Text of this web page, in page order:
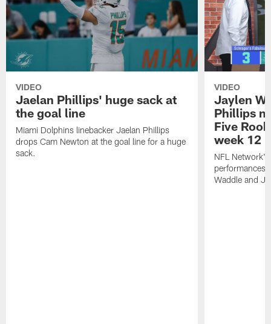
VIDEO
Jaelan Phillips' huge sack at
the goal line
Miami Dolphins linebacker Jaelan Phillips
drops Cam Newton at the goal line for a huge
sack.
VIDEO
Jaylen
Phillips
Five
week 12
NFL
performances
Waddle and